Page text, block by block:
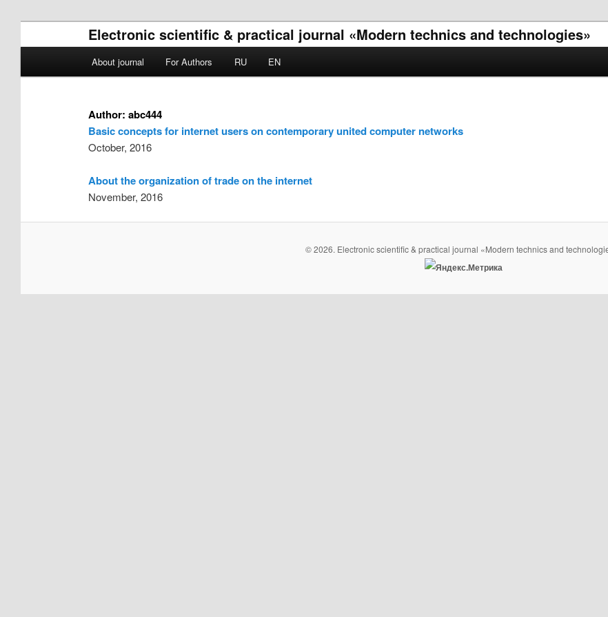
Electronic scientific & practical journal «Modern technics and technologies»
Skip to primary content
Skip to secondary content
About journal For Authors RU EN
Author: abc444
Basic concepts for internet users on contemporary united computer networks
October, 2016
About the organization of trade on the internet
November, 2016
© 2026. Electronic scientific & practical journal «Modern technics and